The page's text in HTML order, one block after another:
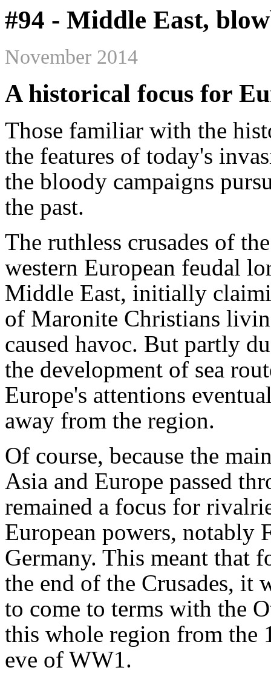
#94 - Middle East,
November 2014
A historical focus for
Those familiar with the
the features of today's
the bloody campaigns
the past.
The ruthless crusades of
western European feudal
Middle East, initially
of Maronite Christians
caused havoc. But partly
the development of sea
Europe's attentions
away from the region.
Of course, because the
Asia and Europe passed
remained a focus for
European powers, notably
Germany. This meant that
the end of the Crusades, it
to come to terms with the
this whole region from the
eve of WW1.